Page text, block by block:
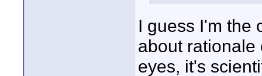
I guess I'm the
about rationale
eyes, it's